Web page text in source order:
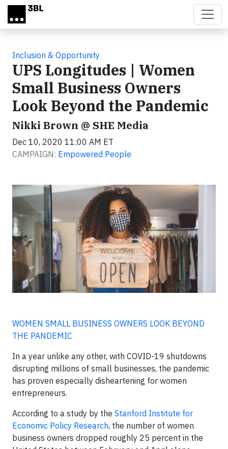
Skip to main content
Inclusion & Opportunity
UPS Longitudes | Women
Small Business Owners
Look Beyond the Pandemic
Nikki Brown @ SHE Media
Dec 10, 2020 11:00 AM ET
CAMPAIGN: Empowered People
WOMEN SMALL BUSINESS OWNERS LOOK BEYOND
THE PANDEMIC
In a year unlike any other, with COVID-19 shutdowns
disrupting millions of small businesses, the pandemic
has proven especially disheartening for women
entrepreneurs.
According to a study by the Stanford Institute for
Economic Policy Research, the number of women
business owners dropped roughly 25 percent in the